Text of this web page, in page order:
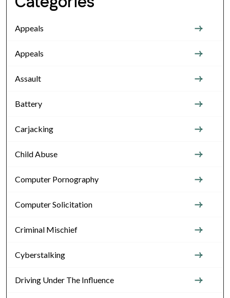
Appeals
Appeals
Assault
Battery
Carjacking
Child Abuse
Computer Pornography
Computer Solicitation
Criminal Mischief
Cyberstalking
Driving Under The Influence